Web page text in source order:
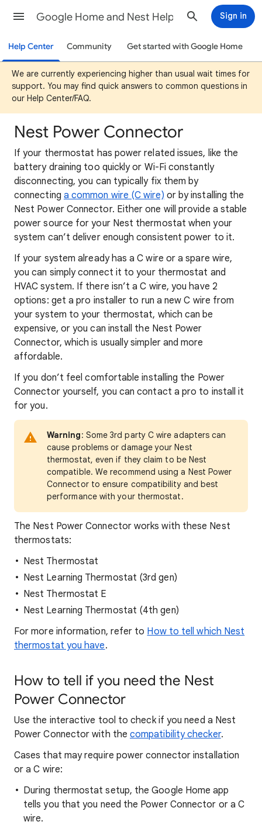
Google Home and Nest Help Sign in
Help Center Community Get started with Google Home
We are currently experiencing higher than usual wait times for
support. You may find quick answers to common questions in
our Help Center/FAQ.
Nest Power Connector
If your thermostat has power related issues, like the
battery draining too quickly or Wi-Fi constantly
disconnecting, you can typically fix them by
connecting a common wire (C wire) or by installing the
Nest Power Connector. Either one will provide a stable
power source for your Nest thermostat when your
system can’t deliver enough consistent power to it.
If your system already has a C wire or a spare wire,
you can simply connect it to your thermostat and
HVAC system. If there isn’t a C wire, you have 2
options: get a pro installer to run a new C wire from
your system to your thermostat, which can be
expensive, or you can install the Nest Power
Connector, which is usually simpler and more
affordable.
If you don’t feel comfortable installing the Power
Connector yourself, you can contact a pro to install it
for you.
Warning: Some 3rd party C wire adapters can
cause problems or damage your Nest
thermostat, even if they claim to be Nest
compatible. We recommend using a Nest Power
Connector to ensure compatibility and best
performance with your thermostat.
The Nest Power Connector works with these Nest
thermostats:
Nest Thermostat
Nest Learning Thermostat (3rd gen)
Nest Thermostat E
Nest Learning Thermostat (4th gen)
For more information, refer to How to tell which Nest
thermostat you have.
How to tell if you need the Nest
Power Connector
Use the interactive tool to check if you need a Nest
Power Connector with thecompatibility checker.
Cases that may require power connector installation
or a C wire:
During thermostat setup, the Google Home app
tells you that you need the Power Connector or a C
wire.